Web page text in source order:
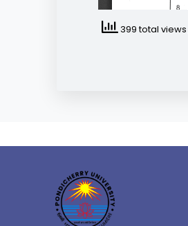
399 total views